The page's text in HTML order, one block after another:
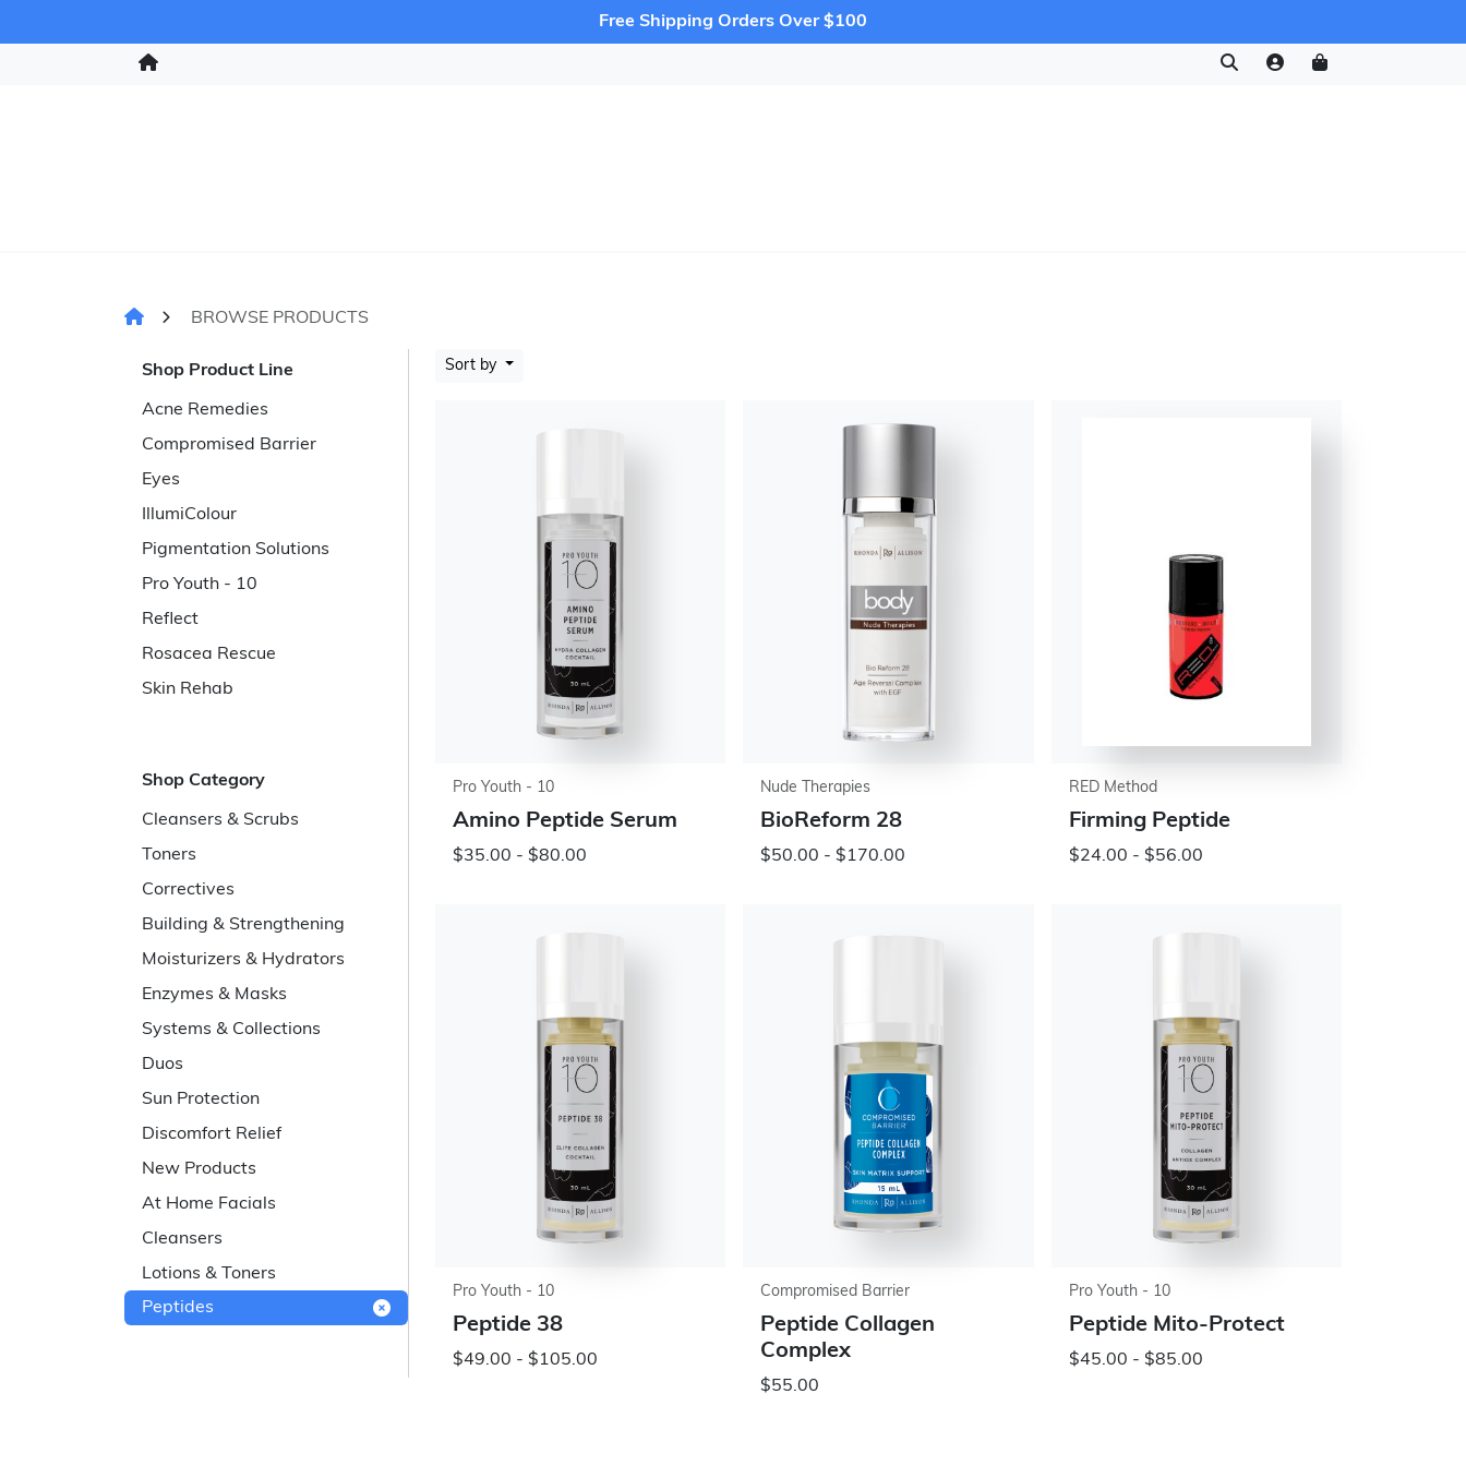
Free Shipping Orders Over $100
BROWSE PRODUCTS
Shop Product Line
Acne Remedies
Compromised Barrier
Eyes
IllumiColour
Pigmentation Solutions
Pro Youth - 10
Reflect
Rosacea Rescue
Skin Rehab
Shop Category
Cleansers & Scrubs
Toners
Correctives
Building & Strengthening
Moisturizers & Hydrators
Enzymes & Masks
Systems & Collections
Duos
Sun Protection
Discomfort Relief
New Products
At Home Facials
Cleansers
Lotions & Toners
Peptides
Sort by
Pro Youth - 10
Amino Peptide Serum
$35.00 - $80.00
Nude Therapies
BioReform 28
$50.00 - $170.00
RED Method
Firming Peptide
$24.00 - $56.00
Pro Youth - 10
Peptide 38
$49.00 - $105.00
Compromised Barrier
Peptide Collagen
Complex
$55.00
Pro Youth - 10
Peptide Mito-Protect
$45.00 - $85.00